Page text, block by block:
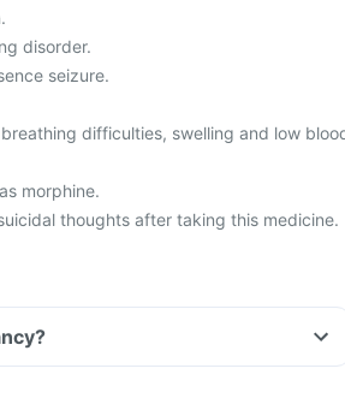
disorder.
seizure.
difficulties, swelling and low
morphine.
thoughts after taking this medicine.